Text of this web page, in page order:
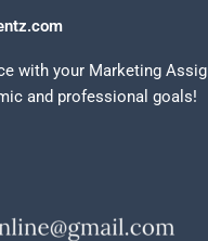
with your Marketing
and professional goals!